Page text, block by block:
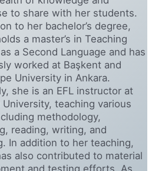
to share with her students.
to her bachelor’s degree,
a master’s in Teaching
a Second Language and has
worked at Başkent and
University in Ankara.
she is an EFL instructor at
University, teaching various
methodology,
reading, writing, and
In addition to her teaching,
also contributed to material